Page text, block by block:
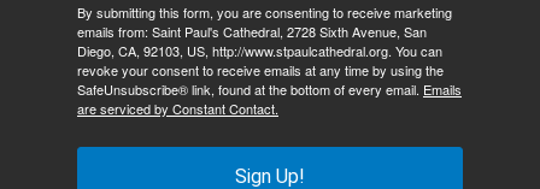
By submitting this form, you are consenting to receive marketing
emails from: Saint Paul's Cathedral, 2728 Sixth Avenue, San
Diego, CA, 92103, US, http://www.stpaulcathedral.org. You can
revoke your consent to receive emails at any time by using the
SafeUnsubscribe® link, found at the bottom of every email. Emails
are serviced by Constant Contact.
Sign Up!